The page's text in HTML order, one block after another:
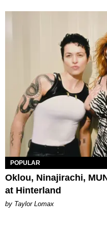
POPULAR
Oklou, Ninajirachi,
at Hinterland
by Taylor Lomax